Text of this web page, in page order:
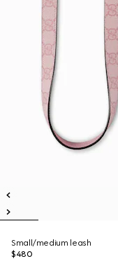
Small/medium leash
$480